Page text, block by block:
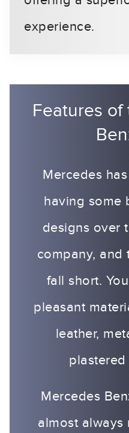
experience.
Features
Mercedes
having some
designs over
company, and
fall short.
pleasant
leather,
Mercedes
almost always